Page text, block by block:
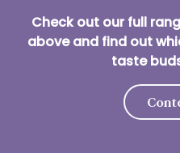
Check out our full
above and find out
taste